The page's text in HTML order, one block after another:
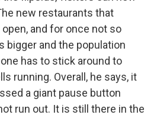
new restaurants that
and for once not so
bigger and the population
has to stick around to
running. Overall, he says, it
a giant pause button
run out. It is still there in the